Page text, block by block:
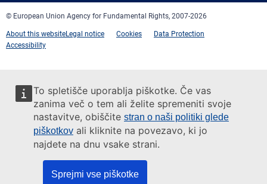
To spletišče uporablja piškotke. Če vas
zanima več o tem ali želite spremeniti svoje
nastavitve, obiščite stran o naši politiki glede
piškotkov ali kliknite na povezavo, ki jo
najdete na dnu vsake strani.
Sprejmi vse piškotke
© European Union Agency for Fundamental Rights, 2007-2026
About this websiteLegal notice Cookies
Data Protection
Accessibility